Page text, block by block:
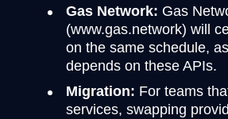
Gas Network: Gas
(www.gas.network) will
on the same schedule,
depends on these APIs.
Migration: For teams
services, swapping